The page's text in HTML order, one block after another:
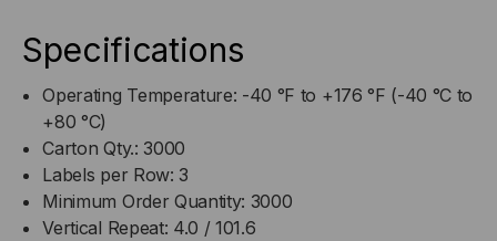
Specifications
Operating Temperature: -40 °F to +176 °F (-40 °C to
+80 °C)
Carton Qty.: 3000
Labels per Row: 3
Minimum Order Quantity: 3000
Vertical Repeat: 4.0 / 101.6